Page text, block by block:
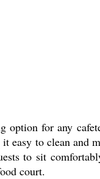
option for any
to clean and
to sit
court.